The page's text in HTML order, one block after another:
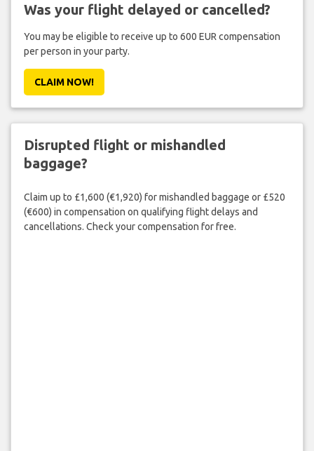
Was your flight delayed or cancelled?
You may be eligible to receive up to 600 EUR compensation
per person in your party.
CLAIM NOW!
Disrupted flight or mishandled
baggage?
Claim up to £1,600 (€1,920) for mishandled baggage or £520
(€600) in compensation on qualifying flight delays and
cancellations. Check your compensation for free.